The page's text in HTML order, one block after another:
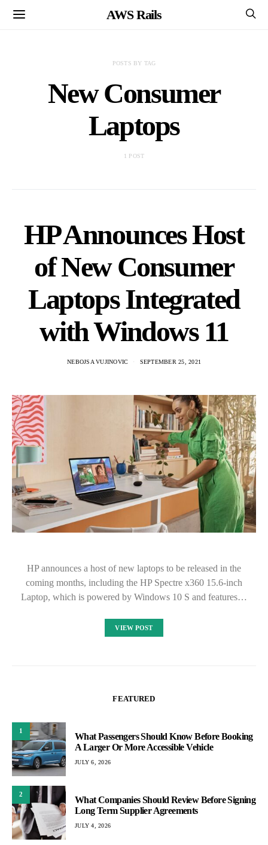
AWS Rails
POSTS BY TAG
New Consumer
Laptops
1 POST
HP Announces Host
of New Consumer
Laptops Integrated
with Windows 11
NEBOJSA VUJINOVIC SEPTEMBER 25, 2021
HP announces a host of new laptops to be released in the
coming months, including the HP Spectre x360 15.6-inch
Laptop, which is powered by Windows 10 S and features…
VIEW POST
FEATURED
1
What Passengers Should Know Before Booking
A Larger Or More Accessible Vehicle
JULY 6, 2026
2
What Companies Should Review Before Signing
Long Term Supplier Agreements
JULY 4, 2026